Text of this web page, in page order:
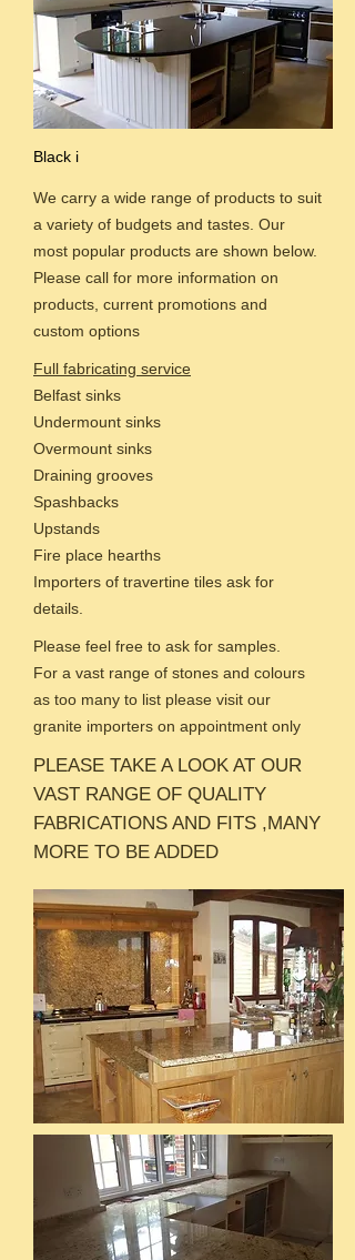
Black i
We carry a wide range of products to suit
a variety of budgets and tastes. Our
most popular products are shown below.
Please call for more information on
products, current promotions and
custom options
Full fabricating service
Belfast sinks
Undermount sinks
Overmount sinks
Draining grooves
Spashbacks
Upstands
Fire place hearths
Importers of travertine tiles ask for
details.
Please feel free to ask for samples.
For a vast range of stones and colours
as too many to list please visit our
granite importers on appointment only
PLEASE TAKE A LOOK AT OUR
VAST RANGE OF QUALITY
FABRICATIONS AND FITS ,MANY
MORE TO BE ADDED